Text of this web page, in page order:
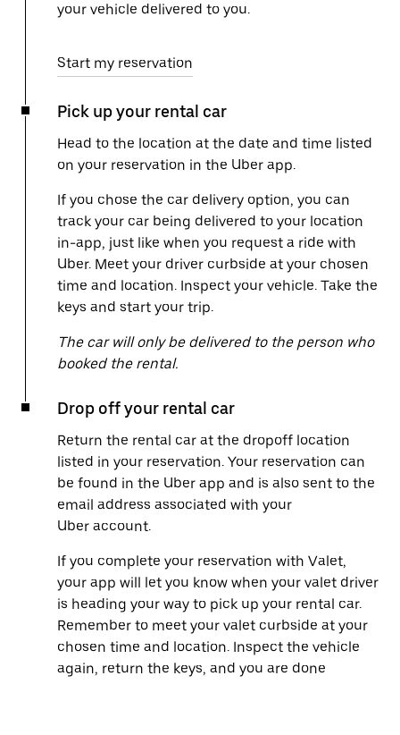
your vehicle delivered to you.
Start my reservation
Pick up your rental car
Head to the location at the date and time listed
on your reservation in the Uber app.
If you chose the car delivery option, you can
track your car being delivered to your location
in-app, just like when you request a ride with
Uber. Meet your driver curbside at your chosen
time and location. Inspect your vehicle. Take the
keys and start your trip.
The car will only be delivered to the person who
booked the rental.
Drop off your rental car
Return the rental car at the dropoff location
listed in your reservation. Your reservation can
be found in the Uber app and is also sent to the
email address associated with your
Uber account.
If you complete your reservation with Valet,
your app will let you know when your valet driver
is heading your way to pick up your rental car.
Remember to meet your valet curbside at your
chosen time and location. Inspect the vehicle
again, return the keys, and you are done